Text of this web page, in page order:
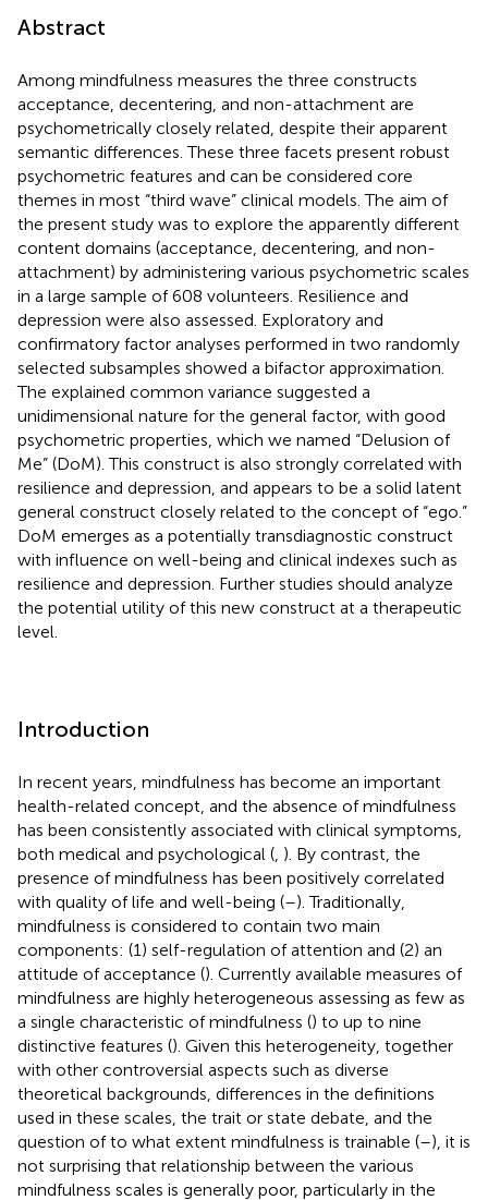
Abstract
Among mindfulness measures the three constructs
acceptance, decentering, and non-attachment are
psychometrically closely related, despite their apparent
semantic differences. These three facets present robust
psychometric features and can be considered core
themes in most “third wave” clinical models. The aim of
the present study was to explore the apparently different
content domains (acceptance, decentering, and non-
attachment) by administering various psychometric scales
in a large sample of 608 volunteers. Resilience and
depression were also assessed. Exploratory and
confirmatory factor analyses performed in two randomly
selected subsamples showed a bifactor approximation.
The explained common variance suggested a
unidimensional nature for the general factor, with good
psychometric properties, which we named “Delusion of
Me” (DoM). This construct is also strongly correlated with
resilience and depression, and appears to be a solid latent
general construct closely related to the concept of “ego.”
DoM emerges as a potentially transdiagnostic construct
with influence on well-being and clinical indexes such as
resilience and depression. Further studies should analyze
the potential utility of this new construct at a therapeutic
level.
Introduction
In recent years, mindfulness has become an important
health-related concept, and the absence of mindfulness
has been consistently associated with clinical symptoms,
both medical and psychological ( ). By contrast, the
presence of mindfulness has been positively correlated
with quality of life and well-being (–). Traditionally,
mindfulness is considered to contain two main
components: (1) self-regulation of attention and (2) an
attitude of acceptance (). Currently available measures of
mindfulness are highly heterogeneous assessing as few as
a single characteristic of mindfulness () to up to nine
distinctive features (). Given this heterogeneity, together
with other controversial aspects such as diverse
theoretical backgrounds, differences in the definitions
used in these scales, the trait or state debate, and the
question of to what extent mindfulness is trainable (–), it is
not surprising that relationship between the various
mindfulness scales is generally poor, particularly in the